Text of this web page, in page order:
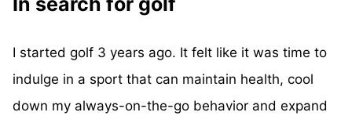
I started golf 3 years ago. It felt like it was time to
indulge in a sport that can maintain health, cool
down my always-on-the-go behavior and expand